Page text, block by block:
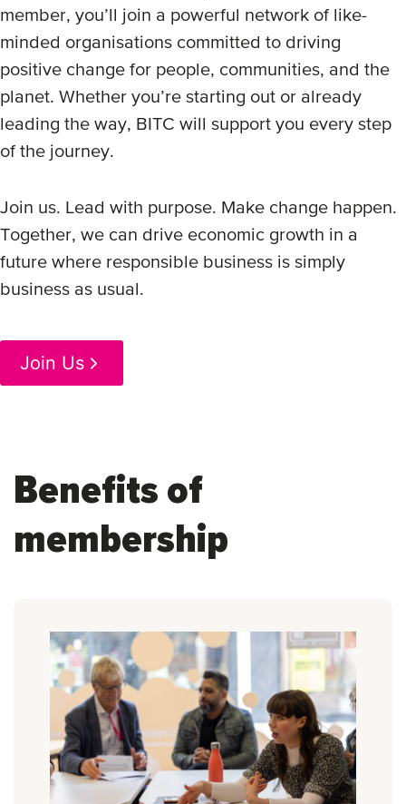
member, you’ll join a powerful network of like-
minded organisations committed to driving
positive change for people, communities, and the
planet. Whether you’re starting out or already
leading the way, BITC will support you every step
of the journey.
Join us. Lead with purpose. Make change happen.
Together, we can drive economic growth in a
future where responsible business is simply
business as usual.
Join Us
Benefits of
membership